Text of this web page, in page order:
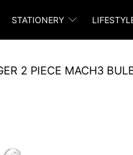
STATIONERY
2 PIECE MACH3